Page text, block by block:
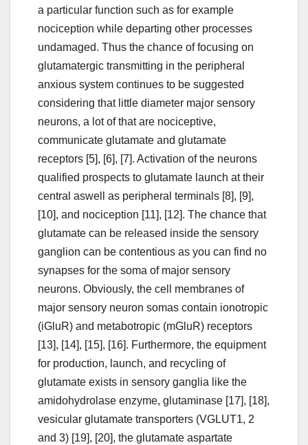
a particular function such as for example
nociception while departing other processes
undamaged. Thus the chance of focusing on
glutamatergic transmitting in the peripheral
anxious system continues to be suggested
considering that little diameter major sensory
neurons, a lot of that are nociceptive,
communicate glutamate and glutamate
receptors [5], [6], [7]. Activation of the neurons
qualified prospects to glutamate launch at their
central aswell as peripheral terminals [8], [9],
[10], and nociception [11], [12]. The chance that
glutamate can be released inside the sensory
ganglion can be contentious as you can find no
synapses for the soma of major sensory
neurons. Obviously, the cell membranes of
major sensory neuron somas contain ionotropic
(iGluR) and metabotropic (mGluR) receptors
[13], [14], [15], [16]. Furthermore, the equipment
for production, launch, and recycling of
glutamate exists in sensory ganglia like the
amidohydrolase enzyme, glutaminase [17], [18],
vesicular glutamate transporters (VGLUT1, 2
and 3) [19], [20], the glutamate aspartate